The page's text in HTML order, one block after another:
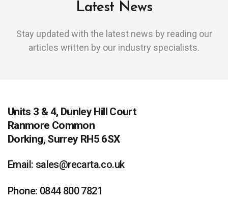
Latest News
Stay updated with the latest news by reading our
articles written by our industry specialists.
Units 3 & 4, Dunley Hill Court
Ranmore Common
Dorking, Surrey RH5 6SX
Email: sales@recarta.co.uk
Phone: 0844 800 7821